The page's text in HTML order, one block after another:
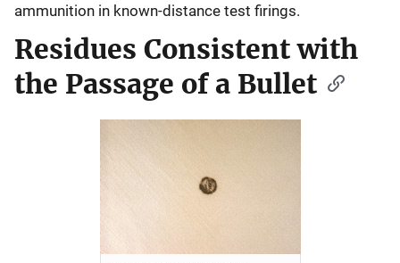
ammunition in known-distance test firings.
Residues Consistent with
the Passage of a Bullet